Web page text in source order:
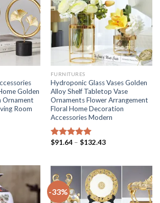
Golden
Ornament
Room
FURNITURES
Hydroponic Glass Vases Golden
Alloy Shelf Tabletop Vase
Ornaments Flower Arrangement
Floral Home Decoration
Accessories Modern
Rated 5.00
$91.64 – $132.43Price
$132.43
-33%